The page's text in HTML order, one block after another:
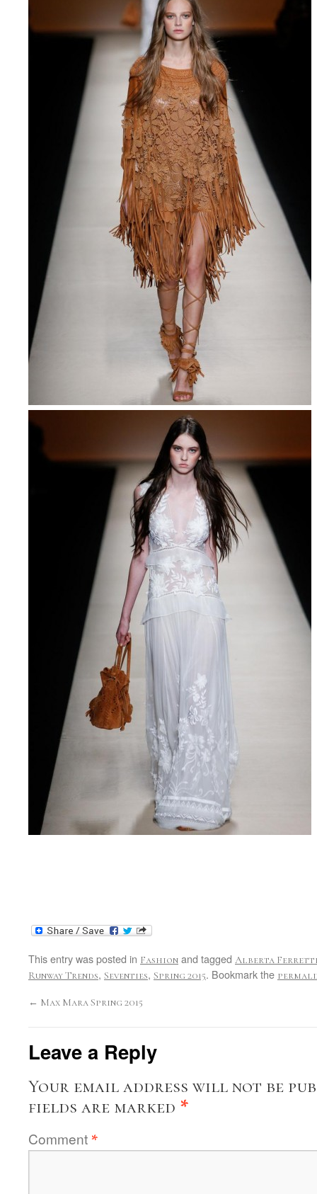
This entry was posted in Fashion and tagged Alberta
Runway Trends, Seventies, Spring 2015. Bookmark the
← Max Mara Spring 2015
Leave a Reply
Your email address will not be
fields are marked *
Comment *